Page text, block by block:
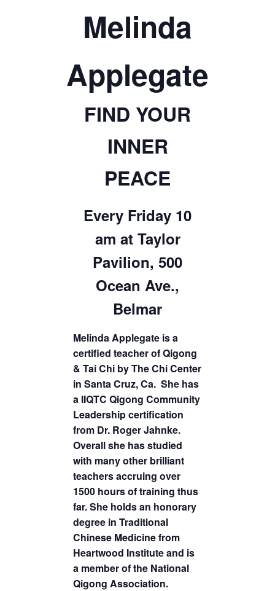
Melinda
Applegate
FIND YOUR
INNER
PEACE
Every Friday 10
am at Taylor
Pavilion, 500
Ocean Ave.,
Belmar
Melinda Applegate is a
certified teacher of Qigong
& Tai Chi by The Chi Center
in Santa Cruz, Ca. She has
a IIQTC Qigong Community
Leadership certification
from Dr. Roger Jahnke.
Overall she has studied
with many other brilliant
teachers accruing over
1500 hours of training thus
far. She holds an honorary
degree in Traditional
Chinese Medicine from
Heartwood Institute and is
a member of the National
Qigong Association.